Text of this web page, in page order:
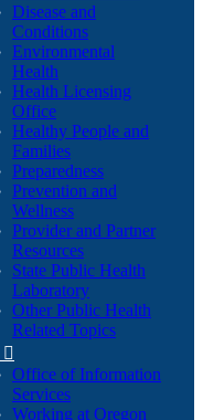
Disease and
Conditions
Environmental
Health
Health Licensing
Office
Healthy People and
Families
Preparedness
Prevention and
Wellness
Provider and Partner
Resources
State Public Health
Laboratory
Other Public Health
Related Topics

Office of Information
Services
Working at Oregon